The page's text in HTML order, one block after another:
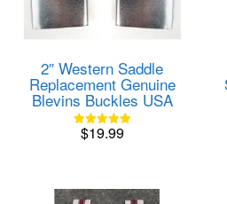
2″ Western Saddle
Replacement Genuine
Blevins Buckles USA
Rated
$19.99